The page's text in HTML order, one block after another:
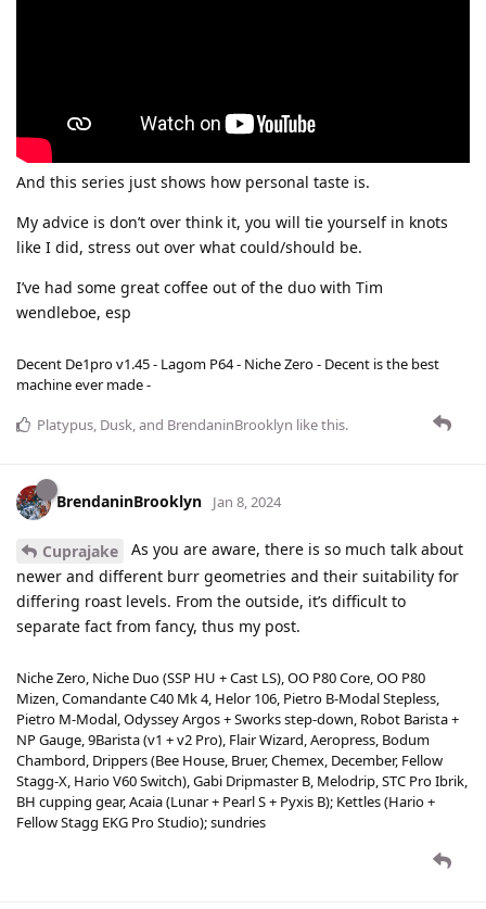
And this series just shows how personal taste is.
My advice is don’t over think it, you will tie yourself in knots
like I did, stress out over what could/should be.
I’ve had some great coffee out of the duo with Tim
wendleboe, esp
Decent De1pro v1.45 - Lagom P64 - Niche Zero - Decent is the best
machine ever made -
Platypus, Dusk, and BrendaninBrooklyn like this.
BrendaninBrooklyn Jan 8, 2024
Cuprajake
As you are aware, there is so much talk about
newer and different burr geometries and their suitability for
differing roast levels. From the outside, it’s difficult to
separate fact from fancy, thus my post.
Niche Zero, Niche Duo (SSP HU + Cast LS), OO P80 Core, OO P80
Mizen, Comandante C40 Mk 4, Helor 106, Pietro B-Modal Stepless,
Pietro M-Modal, Odyssey Argos + Sworks step-down, Robot Barista +
NP Gauge, 9Barista (v1 + v2 Pro), Flair Wizard, Aeropress, Bodum
Chambord, Drippers (Bee House, Bruer, Chemex, December, Fellow
Stagg-X, Hario V60 Switch), Gabi Dripmaster B, Melodrip, STC Pro Ibrik,
BH cupping gear, Acaia (Lunar + Pearl S + Pyxis B); Kettles (Hario +
Fellow Stagg EKG Pro Studio); sundries